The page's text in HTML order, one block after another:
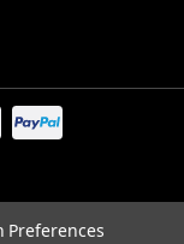
Preferences